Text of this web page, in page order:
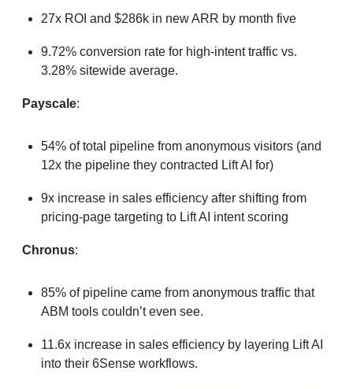
27x ROI and $286k in new ARR by month five
9.72% conversion rate for high-intent traffic vs.
3.28% sitewide average.
Payscale:
54% of total pipeline from anonymous visitors (and
12x the pipeline they contracted Lift AI for)
9x increase in sales efficiency after shifting from
pricing-page targeting to Lift AI intent scoring
Chronus:
85% of pipeline came from anonymous traffic that
ABM tools couldn’t even see.
11.6x increase in sales efficiency by layering Lift AI
into their 6Sense workflows.